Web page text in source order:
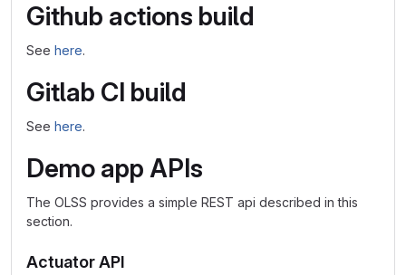
Github actions build
See here.
Gitlab CI build
See here.
Demo app APIs
The OLSS provides a simple REST api described in this
section.
Actuator API